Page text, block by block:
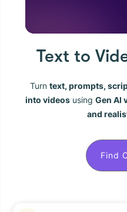
Text to
Turn text, prompts,
into videos using Gen AI
and
Find